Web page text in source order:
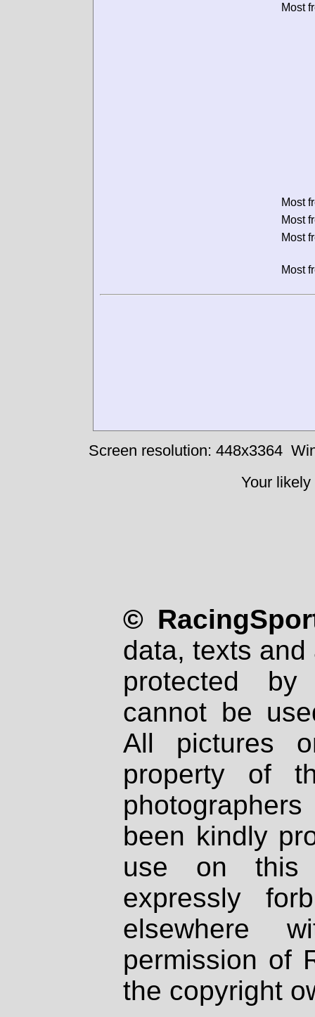
Most
Most
Most
Most
Most
Screen resolution: 448x3364
Your
©
data, texts
protected
cannot be
All pictures
property of
been kindly
use on
expressly
elsewhere
permission of
the copyright